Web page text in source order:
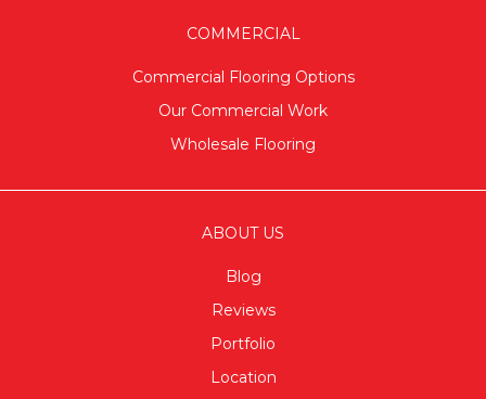
COMMERCIAL
Commercial Flooring Options
Our Commercial Work
Wholesale Flooring
ABOUT US
Blog
Reviews
Portfolio
Location